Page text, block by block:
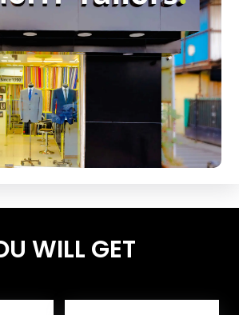
WILL GET